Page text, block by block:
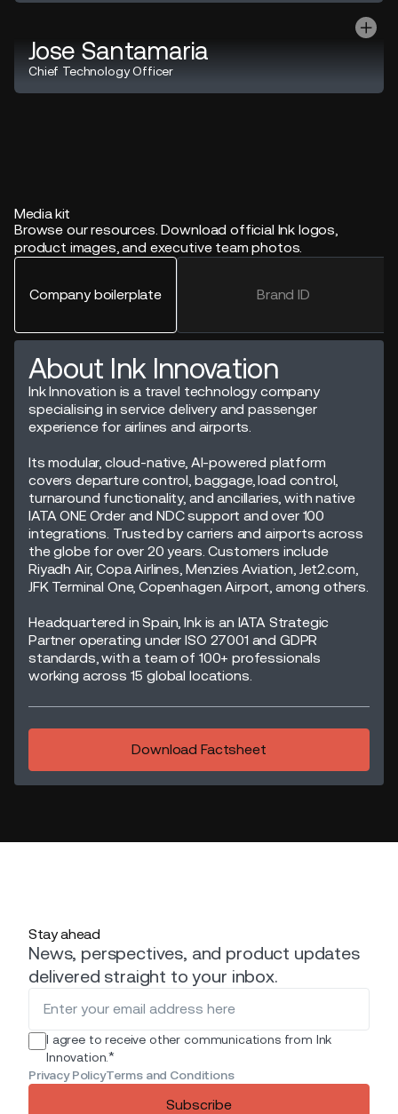
Jose Santamaria
Chief Technology Officer
Media kit
Browse our resources. Download official Ink logos,
product images, and executive team photos.
Company boilerplate Brand ID
About Ink Innovation
Ink Innovation is a travel technology company
specialising in service delivery and passenger
experience for airlines and airports.
Its modular, cloud-native, AI-powered platform
covers departure control, baggage, load control,
turnaround functionality, and ancillaries, with native
IATA ONE Order and NDC support and over 100
integrations. Trusted by carriers and airports across
the globe for over 20 years. Customers include
Riyadh Air, Copa Airlines, Menzies Aviation, Jet2.com,
JFK Terminal One, Copenhagen Airport, among others.
Headquartered in Spain, Ink is an IATA Strategic
Partner operating under ISO 27001 and GDPR
standards, with a team of 100+ professionals
working across 15 global locations.
Download Factsheet
Stay ahead
News, perspectives, and product updates
delivered straight to your inbox.
I agree to receive other communications from Ink
Innovation.*
Privacy PolicyTerms and Conditions
Subscribe